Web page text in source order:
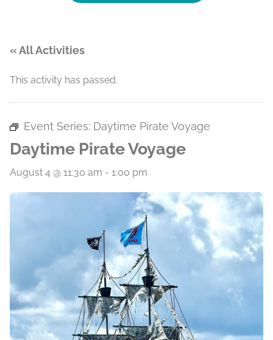
« All Activities
This activity has passed.
Event Series: Daytime Pirate Voyage
Daytime Pirate Voyage
August 4 @ 11:30 am - 1:00 pm